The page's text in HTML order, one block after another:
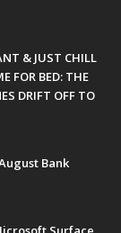
& JUST CHILL
FOR BED: THE
DRIFT OFF TO
Bank